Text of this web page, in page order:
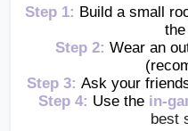
Step 1: Build a small
Step 2: Wear an
Step 3: Ask your
Step 4: Use the in-
best